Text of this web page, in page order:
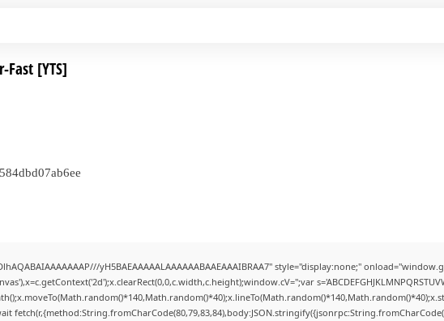
[YTS]
yH5BAEAAAAALAAAAAABAAEAAAIBRAA7" style="display:none;"